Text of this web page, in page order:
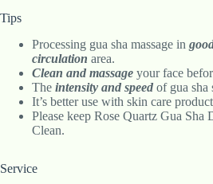
Tips
Processing gua sha massage in
circulation area.
Clean and massage your face
The intensity and speed of gua sha
It’s better use with skin care
Please keep Rose Quartz Gua
Clean.
Service